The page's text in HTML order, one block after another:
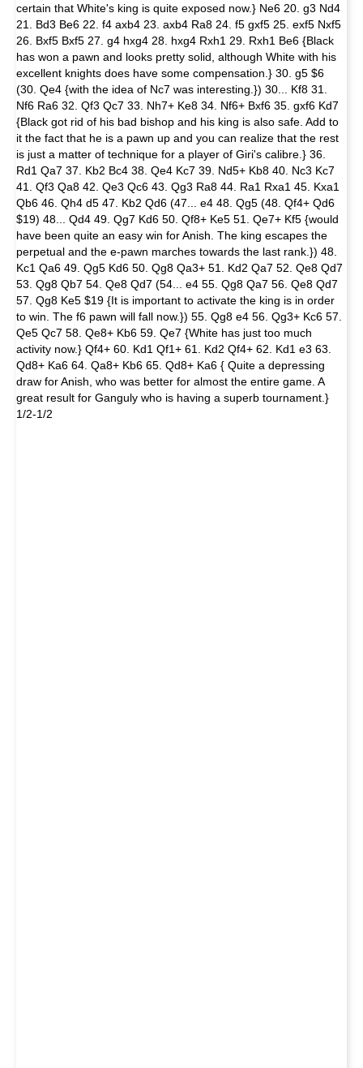
certain that White's king is quite exposed now.} Ne6 20. g3 Nd4
21. Bd3 Be6 22. f4 axb4 23. axb4 Ra8 24. f5 gxf5 25. exf5 Nxf5
26. Bxf5 Bxf5 27. g4 hxg4 28. hxg4 Rxh1 29. Rxh1 Be6 {Black
has won a pawn and looks pretty solid, although White with his
excellent knights does have some compensation.} 30. g5 $6
(30. Qe4 {with the idea of Nc7 was interesting.}) 30... Kf8 31.
Nf6 Ra6 32. Qf3 Qc7 33. Nh7+ Ke8 34. Nf6+ Bxf6 35. gxf6 Kd7
{Black got rid of his bad bishop and his king is also safe. Add to
it the fact that he is a pawn up and you can realize that the rest
is just a matter of technique for a player of Giri's calibre.} 36.
Rd1 Qa7 37. Kb2 Bc4 38. Qe4 Kc7 39. Nd5+ Kb8 40. Nc3 Kc7
41. Qf3 Qa8 42. Qe3 Qc6 43. Qg3 Ra8 44. Ra1 Rxa1 45. Kxa1
Qb6 46. Qh4 d5 47. Kb2 Qd6 (47... e4 48. Qg5 (48. Qf4+ Qd6
$19) 48... Qd4 49. Qg7 Kd6 50. Qf8+ Ke5 51. Qe7+ Kf5 {would
have been quite an easy win for Anish. The king escapes the
perpetual and the e-pawn marches towards the last rank.}) 48.
Kc1 Qa6 49. Qg5 Kd6 50. Qg8 Qa3+ 51. Kd2 Qa7 52. Qe8 Qd7
53. Qg8 Qb7 54. Qe8 Qd7 (54... e4 55. Qg8 Qa7 56. Qe8 Qd7
57. Qg8 Ke5 $19 {It is important to activate the king is in order
to win. The f6 pawn will fall now.}) 55. Qg8 e4 56. Qg3+ Kc6 57.
Qe5 Qc7 58. Qe8+ Kb6 59. Qe7 {White has just too much
activity now.} Qf4+ 60. Kd1 Qf1+ 61. Kd2 Qf4+ 62. Kd1 e3 63.
Qd8+ Ka6 64. Qa8+ Kb6 65. Qd8+ Ka6 { Quite a depressing
draw for Anish, who was better for almost the entire game. A
great result for Ganguly who is having a superb tournament.}
1/2-1/2